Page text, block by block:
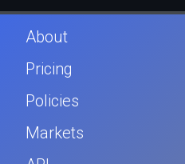
About
Pricing
Policies
Markets